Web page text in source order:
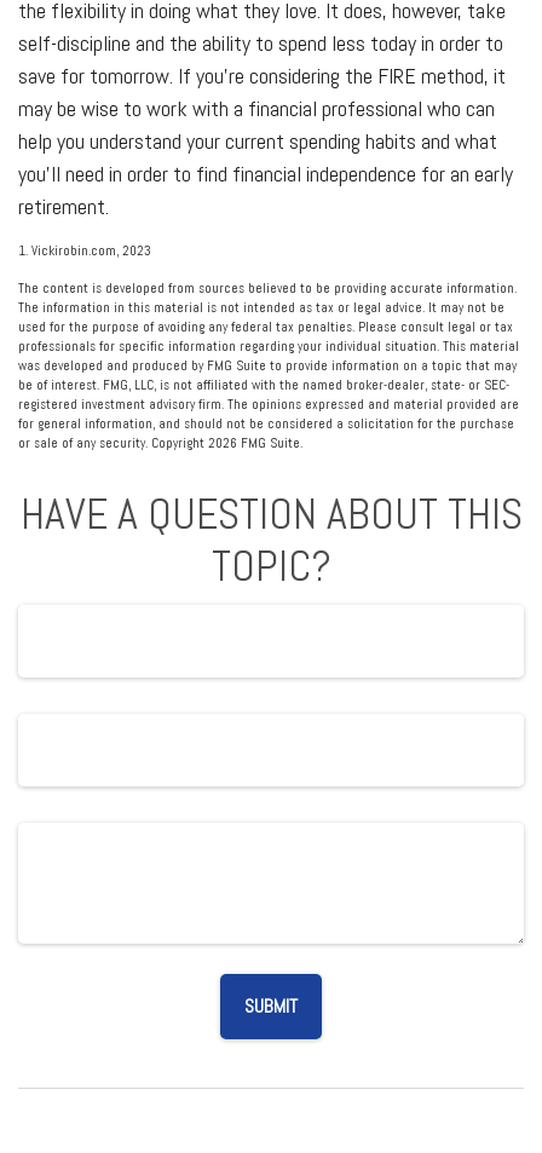
the flexibility in doing what they love. It does, however, take
self-discipline and the ability to spend less today in order to
save for tomorrow. If you’re considering the FIRE method, it
may be wise to work with a financial professional who can
help you understand your current spending habits and what
you’ll need in order to find financial independence for an early
retirement.
1. Vickirobin.com, 2023
The content is developed from sources believed to be providing accurate information.
The information in this material is not intended as tax or legal advice. It may not be
used for the purpose of avoiding any federal tax penalties. Please consult legal or tax
professionals for specific information regarding your individual situation. This material
was developed and produced by FMG Suite to provide information on a topic that may
be of interest. FMG, LLC, is not affiliated with the named broker-dealer, state- or SEC-
registered investment advisory firm. The opinions expressed and material provided are
for general information, and should not be considered a solicitation for the purchase
or sale of any security. Copyright 2026 FMG Suite.
HAVE A QUESTION ABOUT THIS
TOPIC?